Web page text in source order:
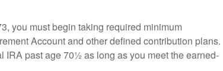
you must begin taking required minimum
Account and other defined contribution plans.
IRA past age 70½ as long as you meet the earned-